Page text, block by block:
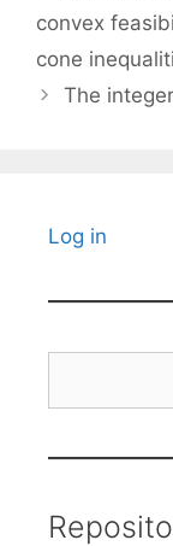
convex
cone
The
Log in